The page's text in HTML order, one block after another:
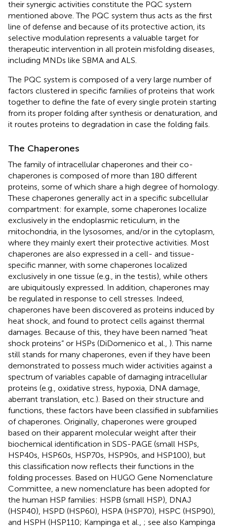
their synergic activities constitute the PQC system
mentioned above. The PQC system thus acts as the first
line of defense and because of its protective action, its
selective modulation represents a valuable target for
therapeutic intervention in all protein misfolding diseases,
including MNDs like SBMA and ALS.
The PQC system is composed of a very large number of
factors clustered in specific families of proteins that work
together to define the fate of every single protein starting
from its proper folding after synthesis or denaturation, and
it routes proteins to degradation in case the folding fails.
The Chaperones
The family of intracellular chaperones and their co-
chaperones is composed of more than 180 different
proteins, some of which share a high degree of homology.
These chaperones generally act in a specific subcellular
compartment: for example, some chaperones localize
exclusively in the endoplasmic reticulum, in the
mitochondria, in the lysosomes, and/or in the cytoplasm,
where they mainly exert their protective activities. Most
chaperones are also expressed in a cell- and tissue-
specific manner, with some chaperones localized
exclusively in one tissue (e.g., in the testis), while others
are ubiquitously expressed. In addition, chaperones may
be regulated in response to cell stresses. Indeed,
chaperones have been discovered as proteins induced by
heat shock, and found to protect cells against thermal
damages. Because of this, they have been named “heat
shock proteins” or HSPs (DiDomenico et al., ). This name
still stands for many chaperones, even if they have been
demonstrated to possess much wider activities against a
spectrum of variables capable of damaging intracellular
proteins (e.g., oxidative stress, hypoxia, DNA damage,
aberrant translation, etc.). Based on their structure and
functions, these factors have been classified in subfamilies
of chaperones. Originally, chaperones were grouped
based on their apparent molecular weight after their
biochemical identification in SDS-PAGE (small HSPs,
HSP40s, HSP60s, HSP70s, HSP90s, and HSP100), but
this classification now reflects their functions in the
folding processes. Based on HUGO Gene Nomenclature
Committee, a new nomenclature has been adopted for
the human HSP families: HSPB (small HSP), DNAJ
(HSP40), HSPD (HSP60), HSPA (HSP70), HSPC (HSP90),
and HSPH (HSP110; Kampinga et al., ; see also Kampinga